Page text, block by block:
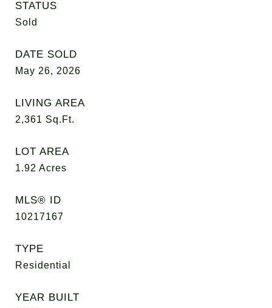
STATUS
Sold
DATE SOLD
May 26, 2026
LIVING AREA
2,361 Sq.Ft.
LOT AREA
1.92 Acres
MLS® ID
10217167
TYPE
Residential
YEAR BUILT